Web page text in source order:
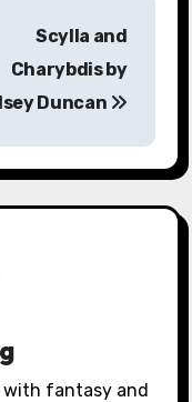
Scylla and
Charybdis by
Duncan
with fantasy and